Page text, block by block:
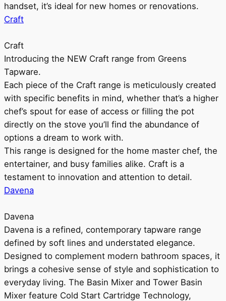
handset, it’s ideal for new homes or renovations.
Craft
Craft
Introducing the NEW Craft range from Greens
Tapware.
Each piece of the Craft range is meticulously created
with specific benefits in mind, whether that’s a higher
chef’s spout for ease of access or filling the pot
directly on the stove you’ll find the abundance of
options a dream to work with.
This range is designed for the home master chef, the
entertainer, and busy families alike. Craft is a
testament to innovation and attention to detail.
Davena
Davena
Davena is a refined, contemporary tapware range
defined by soft lines and understated elegance.
Designed to complement modern bathroom spaces, it
brings a cohesive sense of style and sophistication to
everyday living. The Basin Mixer and Tower Basin
Mixer feature Cold Start Cartridge Technology,